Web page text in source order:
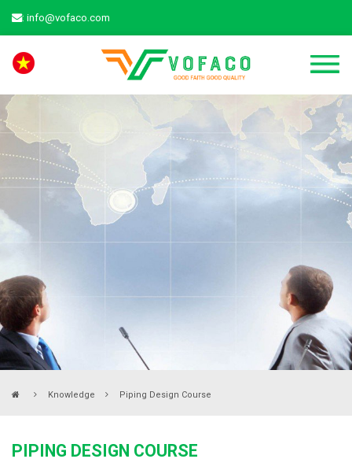
: info@vofaco.com
Knowledge Piping Design Course
PIPING DESIGN COURSE